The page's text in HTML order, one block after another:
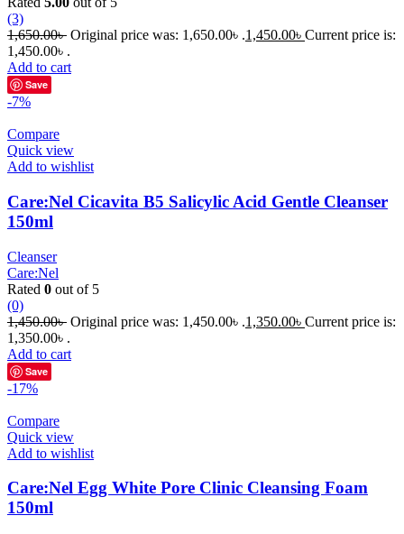
(3)
1,650.00৳ Original price was: 1,650.00৳ .1,450.00৳ Current price is:
1,450.00৳ .
Add to cart
Save
-7%
Compare
Quick view
Add to wishlist
Care:Nel Cicavita B5 Salicylic Acid Gentle Cleanser
150ml
Cleanser
Care:Nel
Rated 0 out of 5
(0)
1,450.00৳ Original price was: 1,450.00৳ .1,350.00৳ Current price is:
1,350.00৳ .
Add to cart
Save
-17%
Compare
Quick view
Add to wishlist
Care:Nel Egg White Pore Clinic Cleansing Foam
150ml